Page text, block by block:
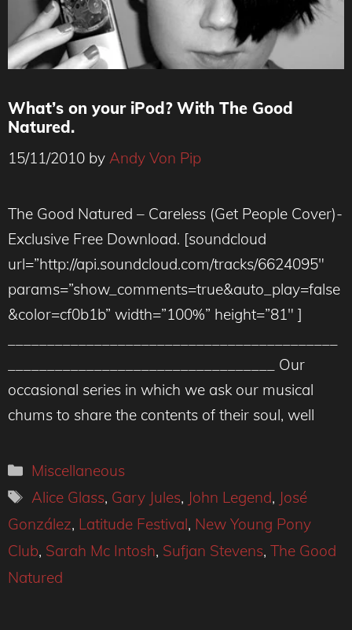
What’s on your iPod? With The Good
Natured.
15/11/2010 by Andy Von Pip
The Good Natured – Careless (Get People Cover)-
Exclusive Free Download. [soundcloud
url=”http://api.soundcloud.com/tracks/6624095″
params=”show_comments=true&auto_play=false
&color=cf0b1b” width=”100%” height=”81″ ]
__________________________________ Our
occasional series in which we ask our musical
chums to share the contents of their soul, well
Categories
Miscellaneous
Tags
Alice Glass, Gary Jules, John Legend, José
González, Latitude Festival, New Young Pony
Club, Sarah Mc Intosh, Sufjan Stevens, The Good
Natured